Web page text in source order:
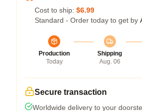
Cost to ship: $6.99
Standard - Order today to get by
Production
Today
Shipping
Aug. 06
Secure transaction
Worldwide delivery to your